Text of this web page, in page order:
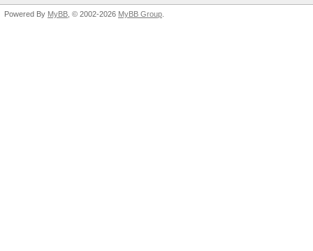
Powered By MyBB , © 2002-2026 MyBB Group